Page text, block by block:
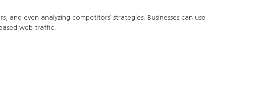
even analyzing competitors’ strategies. Businesses can use
web traffic.